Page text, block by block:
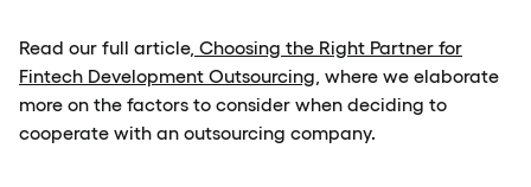
Read our full article, Choosing the Right Partner for
Fintech Development Outsourcing , where we elaborate
more on the factors to consider when deciding to
cooperate with an outsourcing company.